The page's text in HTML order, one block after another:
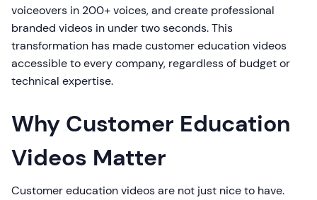
voiceovers in 200+ voices, and create professional
branded videos in under two seconds. This
transformation has made customer education videos
accessible to every company, regardless of budget or
technical expertise.
Why Customer Education
Videos Matter
Customer education videos are not just nice to have.